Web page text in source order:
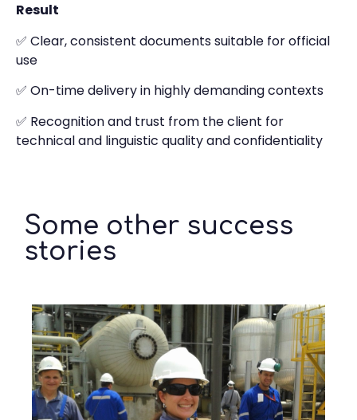
Result
✅ Clear, consistent documents suitable for official
use
✅ On-time delivery in highly demanding contexts
✅ Recognition and trust from the client for
technical and linguistic quality and confidentiality
Some other success
stories